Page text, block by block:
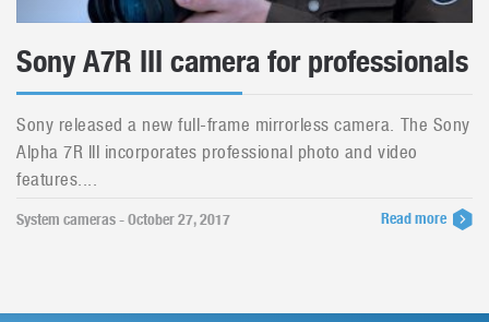
Sony A7R III camera for professionals
Sony released a new full-frame mirrorless camera. The Sony
Alpha 7R III incorporates professional photo and video
features....
System cameras - October 27, 2017 Read more